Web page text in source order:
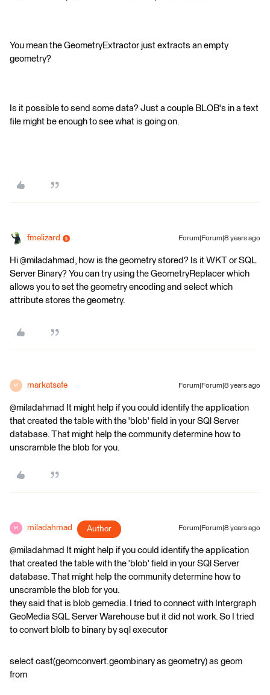
You mean the GeometryExtractor just extracts an empty
geometry?
Is it possible to send some data? Just a couple BLOB's in a text
file might be enough to see what is going on.
fmelizard Forum|Forum|8 years ago
Hi @miladahmad, how is the geometry stored? Is it WKT or SQL
Server Binary? You can try using the GeometryReplacer which
allows you to set the geometry encoding and select which
attribute stores the geometry.
M markatsafe Forum|Forum|8 years ago
@miladahmad It might help if you could identify the application
that created the table with the 'blob' field in your SQl Server
database. That might help the community determine how to
unscramble the blob for you.
M miladahmad Author Forum|Forum|8 years ago
@miladahmad It might help if you could identify the application
that created the table with the 'blob' field in your SQl Server
database. That might help the community determine how to
unscramble the blob for you.
they said that is blob gemedia. I tried to connect with Intergraph
GeoMedia SQL Server Warehouse but it did not work. So I tried
to convert blolb to binary by sql executor
select cast(geomconvert.geombinary as geometry) as geom
from